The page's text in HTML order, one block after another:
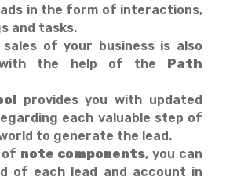
in the form of interactions,
and tasks.
of your business is also
the help of the Path
provides you with updated
each valuable step of
to generate the lead.
of note components, you can
of each lead and account in